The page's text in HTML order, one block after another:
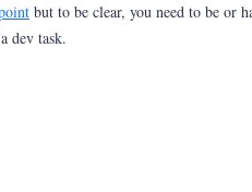
but to be clear, you need to be or
dev task.